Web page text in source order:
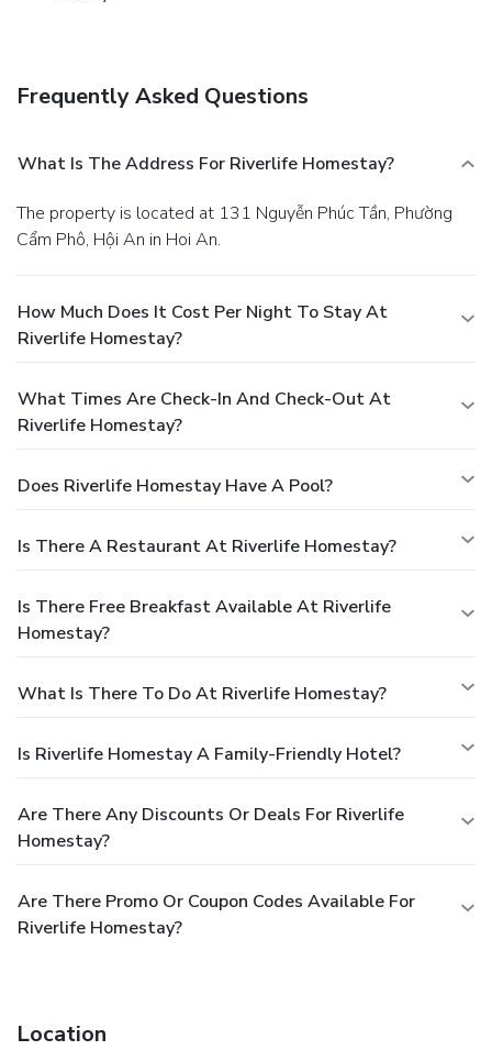
Frequently Asked Questions
What Is The Address For Riverlife Homestay?
The property is located at 131 Nguyễn Phúc Tần, Phường
Cẩm Phô, Hội An in Hoi An.
How Much Does It Cost Per Night To Stay At
Riverlife Homestay?
What Times Are Check-In And Check-Out At
Riverlife Homestay?
Does Riverlife Homestay Have A Pool?
Is There A Restaurant At Riverlife Homestay?
Is There Free Breakfast Available At Riverlife
Homestay?
What Is There To Do At Riverlife Homestay?
Is Riverlife Homestay A Family-Friendly Hotel?
Are There Any Discounts Or Deals For Riverlife
Homestay?
Are There Promo Or Coupon Codes Available For
Riverlife Homestay?
Location